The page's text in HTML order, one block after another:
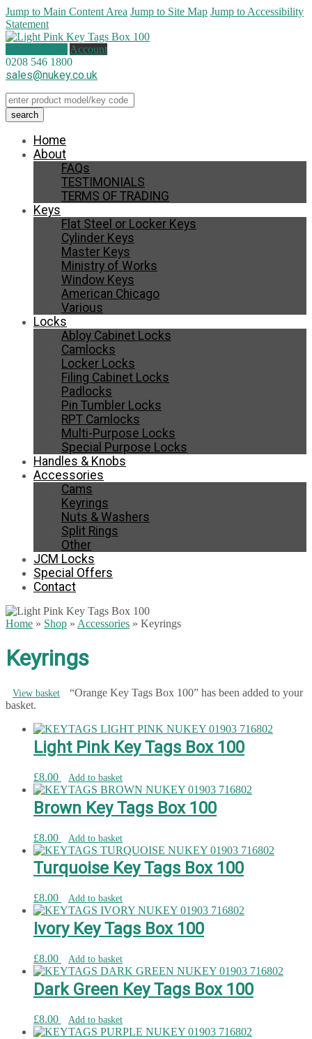
Jump to Main Content Area Jump to Site Map Jump to Accessibility
Statement
Account
0208 546 1800
sales@nukey.co.uk
Home
About
FAQs
TESTIMONIALS
TERMS OF TRADING
Keys
Flat Steel or Locker Keys
Cylinder Keys
Master Keys
Ministry of Works
Window Keys
American Chicago
Various
Locks
Abloy Cabinet Locks
Camlocks
Locker Locks
Filing Cabinet Locks
Padlocks
Pin Tumbler Locks
RPT Camlocks
Multi-Purpose Locks
Special Purpose Locks
Handles & Knobs
Accessories
Cams
Keyrings
Nuts & Washers
Split Rings
Other
JCM Locks
Special Offers
Contact
Home » Shop » Accessories » Keyrings
Keyrings
View basket
“Orange Key Tags Box 100” has been added to your
basket.
Light Pink Key Tags Box 100
£8.00 Add to basket
Brown Key Tags Box 100
£8.00 Add to basket
Turquoise Key Tags Box 100
£8.00 Add to basket
Ivory Key Tags Box 100
£8.00 Add to basket
Dark Green Key Tags Box 100
£8.00 Add to basket